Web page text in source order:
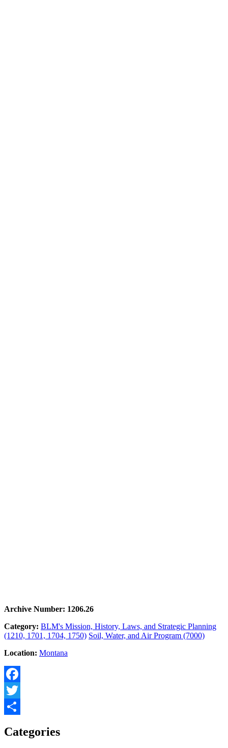
Archive Number: 1206.26
Category: BLM's Mission, History, Laws, and Strategic Planning
(1210, 1701, 1704, 1750) Soil, Water, and Air Program (7000)
Location: Montana
Facebook
Twitter
Categories